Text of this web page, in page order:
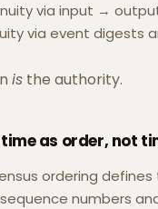
via input →
via event digests
is the authority.
as order, not
ordering defines
numbers